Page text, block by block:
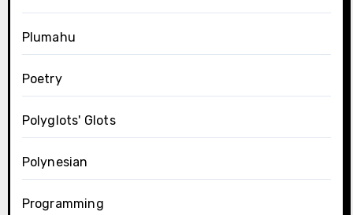
Plumahu
Poetry
Polyglots' Glots
Polynesian
Programming